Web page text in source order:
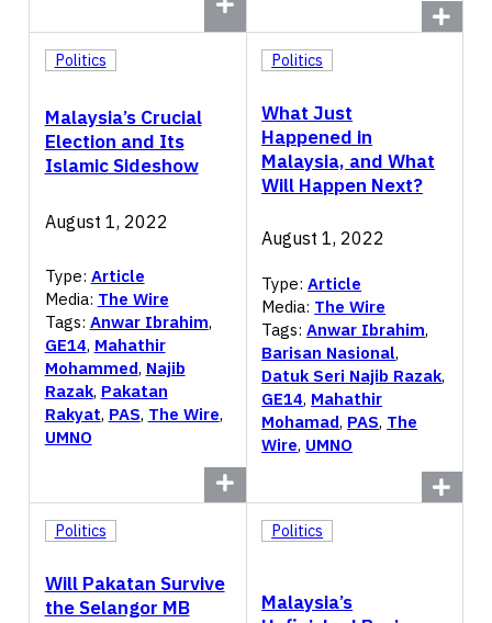
Malaysia’s Crucial
Election and Its
Islamic Sideshow
Politics
August 1, 2022
Type: Article
Media: The Wire
Tags: Anwar Ibrahim,
GE14, Mahathir
Mohammed, Najib
Razak, Pakatan
Rakyat, PAS, The Wire,
UMNO
What Just
Happened in
Malaysia, and What
Will Happen Next?
Politics
August 1, 2022
Type:Article
Media: The Wire
Tags:Anwar Ibrahim,
Barisan Nasional,
Datuk Seri Najib Razak,
GE14, Mahathir
Mohamad, PAS, The
Wire, UMNO
Will Pakatan Survive
the Selangor MB
Politics
Malaysia’s
Politics